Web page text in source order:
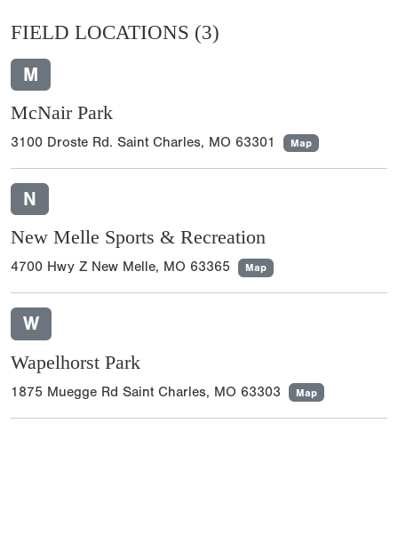
FIELD LOCATIONS (3)
M
McNair Park
3100 Droste Rd. Saint Charles, MO 63301 Map
N
New Melle Sports & Recreation
4700 Hwy Z New Melle, MO 63365 Map
W
Wapelhorst Park
1875 Muegge Rd Saint Charles, MO 63303 Map